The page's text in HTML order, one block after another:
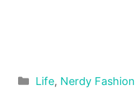
Categories
Life, Nerdy Fashion